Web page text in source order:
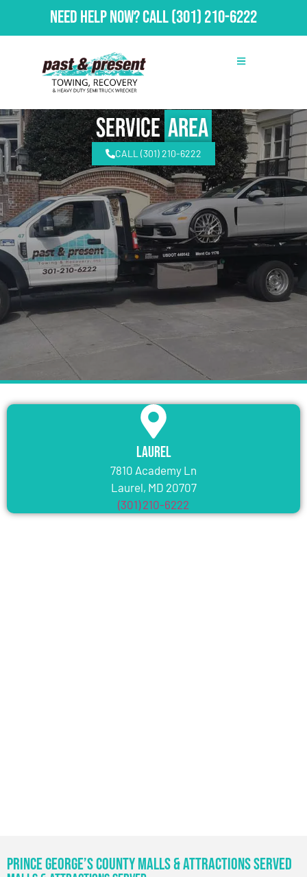
Need Help Now?Call(301) 210-6222
ServiceArea
CALL (301) 210-6222
Laurel
7810 Academy Ln
Laurel, MD 20707
(301) 210-6222
Prince George’s County Malls & Attractions Served